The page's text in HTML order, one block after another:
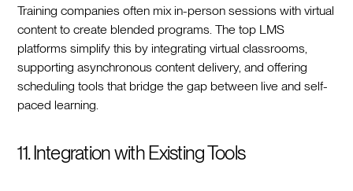
Training companies often mix in-person sessions with virtual
content to create blended programs. The top LMS
platforms simplify this by integrating virtual classrooms,
supporting asynchronous content delivery, and offering
scheduling tools that bridge the gap between live and self-
paced learning.
11. Integration with Existing Tools